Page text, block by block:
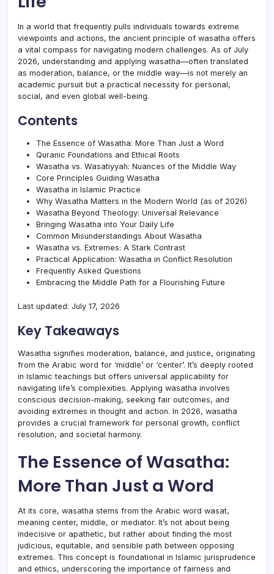
In a world that frequently pulls individuals towards extreme
viewpoints and actions, the ancient principle of wasatha offers
a vital compass for navigating modern challenges. As of July
2026, understanding and applying wasatha—often translated
as moderation, balance, or the middle way—is not merely an
academic pursuit but a practical necessity for personal,
social, and even global well-being.
Contents
The Essence of Wasatha: More Than Just a Word
Quranic Foundations and Ethical Roots
Wasatha vs. Wasatiyyah: Nuances of the Middle Way
Core Principles Guiding Wasatha
Wasatha in Islamic Practice
Why Wasatha Matters in the Modern World (as of 2026)
Wasatha Beyond Theology: Universal Relevance
Bringing Wasatha into Your Daily Life
Common Misunderstandings About Wasatha
Wasatha vs. Extremes: A Stark Contrast
Practical Application: Wasatha in Conflict Resolution
Frequently Asked Questions
Embracing the Middle Path for a Flourishing Future
Last updated: July 17, 2026
Key Takeaways
Wasatha signifies moderation, balance, and justice, originating
from the Arabic word for ‘middle’ or ‘center’. It’s deeply rooted
in Islamic teachings but offers universal applicability for
navigating life’s complexities. Applying wasatha involves
conscious decision-making, seeking fair outcomes, and
avoiding extremes in thought and action. In 2026, wasatha
provides a crucial framework for personal growth, conflict
resolution, and societal harmony.
The Essence of Wasatha:
More Than Just a Word
At its core, wasatha stems from the Arabic word wasat,
meaning center, middle, or mediator. It’s not about being
indecisive or apathetic, but rather about finding the most
judicious, equitable, and sensible path between opposing
extremes. This concept is foundational in Islamic jurisprudence
and ethics, underscoring the importance of fairness and